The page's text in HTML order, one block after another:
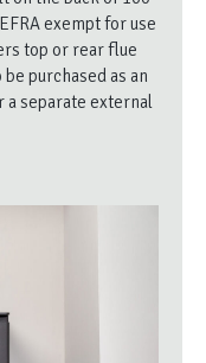
exempt for use
top or rear flue
purchased as an
a separate external